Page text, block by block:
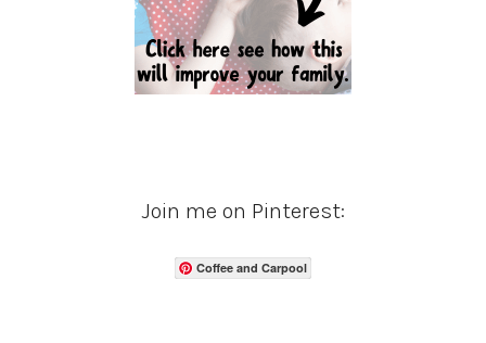
Join me on Pinterest:
Coffee and Carpool